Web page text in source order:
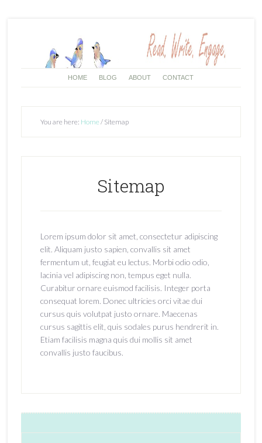
HOME BLOG ABOUT CONTACT
You are here: Home /Sitemap
Sitemap
Lorem ipsum dolor sit amet, consectetur adipiscing
elit. Aliquam justo sapien, convallis sit amet
fermentum ut, feugiat eu lectus. Morbi odio odio,
lacinia vel adipiscing non, tempus eget nulla.
Curabitur ornare euismod facilisis. Integer porta
consequat lorem. Donec ultricies orci vitae dui
cursus quis volutpat justo ornare. Maecenas
cursus sagittis elit, quis sodales purus hendrerit in.
Etiam facilisis magna quis dui mollis sit amet
convallis justo faucibus.